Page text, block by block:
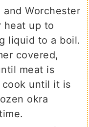
Worchester
heat up to
liquid to a boil.
covered,
meat is
cook until it is
okra